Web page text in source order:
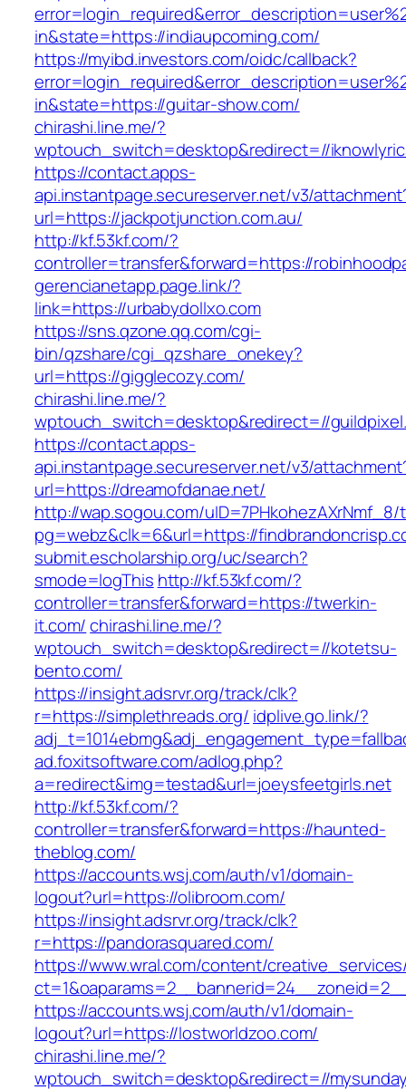
in&state=https://indiaupcoming.com/
https://myibd.investors.com/oidc/callback?
in&state=https://guitar-show.com/
chirashi.line.me/?
wptouch_switch=desktop&redirect=//
https://contact.apps-
api.instantpage.secureserver.net/v3/
url=https://jackpotjunction.com.au/
http://kf.53kf.com/?
controller=transfer&forward=https://
gerencianetapp.page.link/?
link=https://urbabydollxo.com
https://sns.qzone.qq.com/cgi-
bin/qzshare/cgi_qzshare_onekey?
url=https://gigglecozy.com/
chirashi.line.me/?
wptouch_switch=desktop&redirect=//
https://contact.apps-
api.instantpage.secureserver.net/v3/
url=https://dreamofdanae.net/
http://wap.sogou.com/uID=7PHkohezAXrNmf_8/
pg=webz&clk=6&url=https://
submit.escholarship.org/uc/search?
smode=logThis http://kf.53kf.com/?
controller=transfer&forward=https://twerkin-
it.com/ chirashi.line.me/?
wptouch_switch=desktop&redirect=//kotetsu-
bento.com/
https://insight.adsrvr.org/track/clk?
r=https://simplethreads.org/ idplive.go.link/?
ad.foxitsoftware.com/adlog.php?
a=redirect&img=testad&url=joeysfeetgirls.net
http://kf.53kf.com/?
controller=transfer&forward=https://haunted-
theblog.com/
https://accounts.wsj.com/auth/v1/domain-
logout?url=https://olibroom.com/
https://insight.adsrvr.org/track/clk?
r=https://pandorasquared.com/
https://www.wral.com/content/
https://accounts.wsj.com/auth/v1/domain-
logout?url=https://lostworldzoo.com/
chirashi.line.me/?
wptouch_switch=desktop&redirect=//